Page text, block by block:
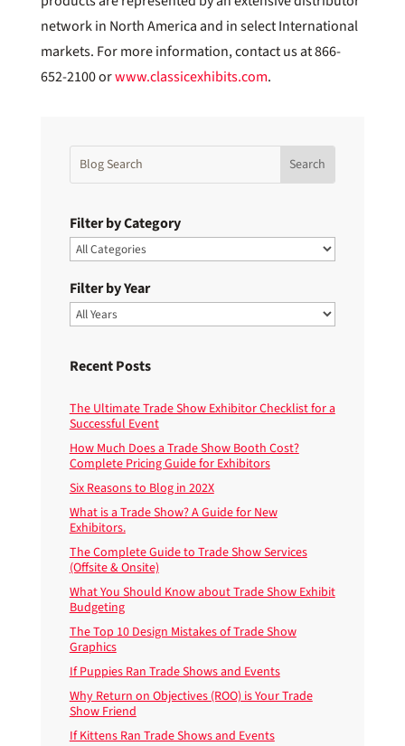
network in North America and in select International
markets. For more information, contact us at 866-
652-2100 orwww.classicexhibits.com.
Filter by Category
Filter by Year
Recent Posts
The Ultimate Trade Show Exhibitor Checklist for a
Successful Event
How Much Does a Trade Show Booth Cost?
Complete Pricing Guide for Exhibitors
Six Reasons to Blog in 202X
What is a Trade Show? A Guide for New
Exhibitors.
The Complete Guide to Trade Show Services
(Offsite & Onsite)
What You Should Know about Trade Show Exhibit
Budgeting
The Top 10 Design Mistakes of Trade Show
Graphics
If Puppies Ran Trade Shows and Events
Why Return on Objectives (ROO) is Your Trade
Show Friend
If Kittens Ran Trade Shows and Events